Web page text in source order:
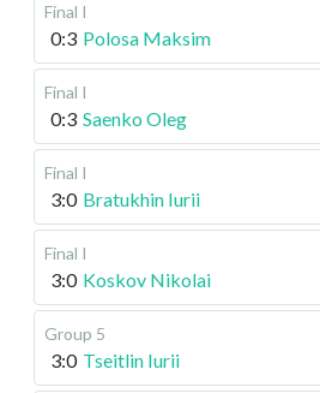
Final I
0:3 Polosa Maksim
Final I
0:3 Saenko Oleg
Final I
3:0 Bratukhin Iurii
Final I
3:0 Koskov Nikolai
Group 5
3:0 Tseitlin Iurii